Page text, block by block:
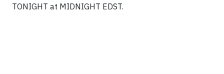
TONIGHT at MIDNIGHT EDST.